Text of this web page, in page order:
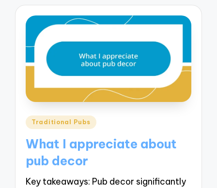
Posted
Traditional Pubs
What I appreciate about
pub decor
Key takeaways: Pub decor significantly